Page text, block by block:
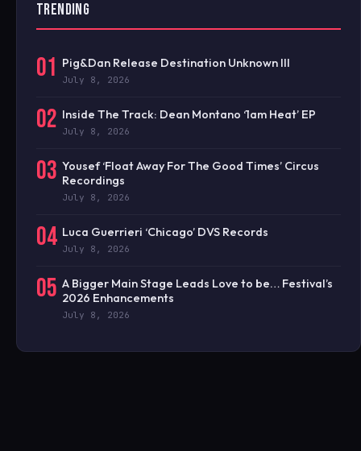
TRENDING
01 Pig&Dan Release Destination Unknown III
July 8, 2026
02 Inside The Track: Dean Montano ‘1am Heat’ EP
July 8, 2026
03 Yousef ‘Float Away For The Good Times’ Circus
Recordings
July 8, 2026
04 Luca Guerrieri ‘Chicago’ DVS Records
July 8, 2026
05 A Bigger Main Stage Leads Love to be… Festival’s
2026 Enhancements
July 8, 2026